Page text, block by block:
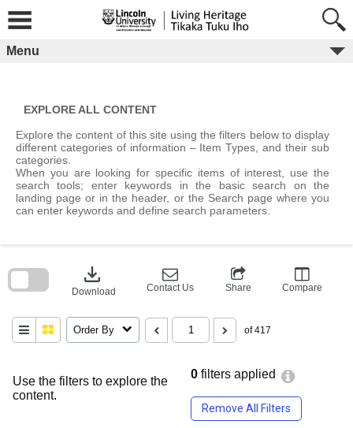
content
Menu
EXPLORE ALL CONTENT
Explore the content of this site using the filters below to display
different categories of information – Item Types, and their sub
categories.
When you are looking for specific items of interest, use the
search tools; enter keywords in the basic search on the
landing page or in the header, or the Search page where you
can enter keywords and define search parameters.
Use the filters to explore the
content.
0 filters applied
Remove All Filters
download
Download Contact Us Share Compare
Order By of 417
block